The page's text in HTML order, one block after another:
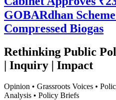
GOBARdhan
Compressed Biogas
Rethinking Public
| Inquiry | Impact
Opinion • Grassroots Voices •
Analysis • Policy Briefs